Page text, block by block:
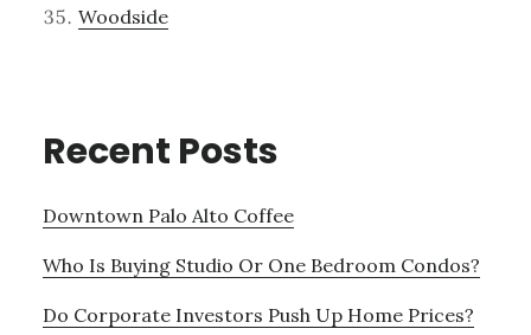
Woodside
Recent Posts
Downtown Palo Alto Coffee
Who Is Buying Studio Or One Bedroom Condos?
Do Corporate Investors Push Up Home Prices?